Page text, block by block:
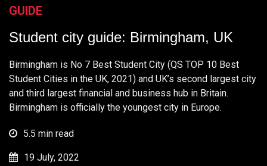
GUIDE
Student city guide: Birmingham, UK
Birmingham is No 7 Best Student City (QS TOP 10 Best
Student Cities in the UK, 2021) and UK’s second largest city
and third largest financial and business hub in Britain.
Birmingham is officially the youngest city in Europe.
5.5 min read
19 July, 2022